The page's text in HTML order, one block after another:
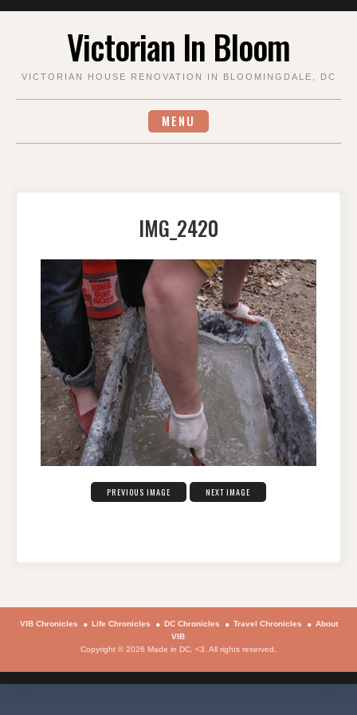
Victorian In Bloom
VICTORIAN HOUSE RENOVATION IN BLOOMINGDALE, DC
MENU
IMG_2420
PREVIOUS IMAGE NEXT IMAGE
VIB Chronicles Life Chronicles DC Chronicles Travel Chronicles
About
VIB
Copyright © 2026 Made in DC. <3. All rights reserved.